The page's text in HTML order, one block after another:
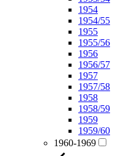
1954
1954/55
1955
1955/56
1956
1956/57
1957
1957/58
1958
1958/59
1959
1959/60
1960-1969